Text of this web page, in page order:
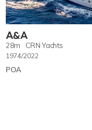
A&A
28m CRN Yachts
1974/2022
POA